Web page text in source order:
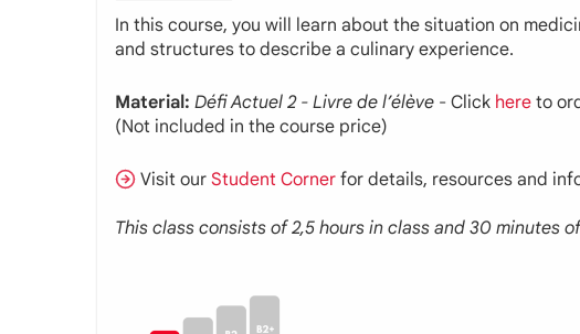
In this course, you will learn about the situation on
and structures to describe a culinary experience.
Material: Défi Actuel 2 - Livre de l’élève - Click here to
(Not included in the course price)
Visit ourStudent Corner for details, resources and
This class consists of 2,5 hours in class and 30 minutes